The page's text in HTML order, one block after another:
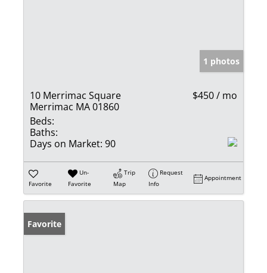
1 photos
10 Merrimac Square
Merrimac MA 01860
$450 / mo
Beds:
Baths:
Days on Market: 90
Favorite
Un-
Favorite
Trip
Map
Request
Info
Appointment
Favorite